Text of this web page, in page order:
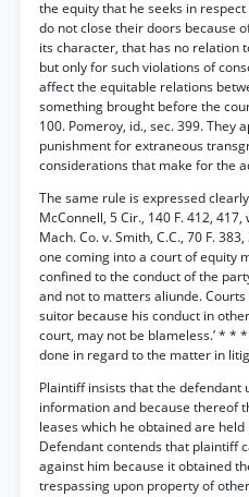
the equity that he seeks in
do not close their doors because
its character, that has no relation
but only for such violations of
affect the equitable relations
something brought before the
100. Pomeroy, id., sec. 399. They
punishment for extraneous
considerations that make for the
The same rule is expressed
McConnell, 5 Cir., 140 F. 412,
Mach. Co. v. Smith, C.C., 70 F.
one coming into a court of equity
confined to the conduct of the
and not to matters aliunde.
suitor because his conduct in
court, may not be blameless.’ * *
done in regard to the matter in
Plaintiff insists that the defendant
information and because thereof
leases which he obtained are
Defendant contends that plaintiff
against him because it obtained
trespassing upon property of